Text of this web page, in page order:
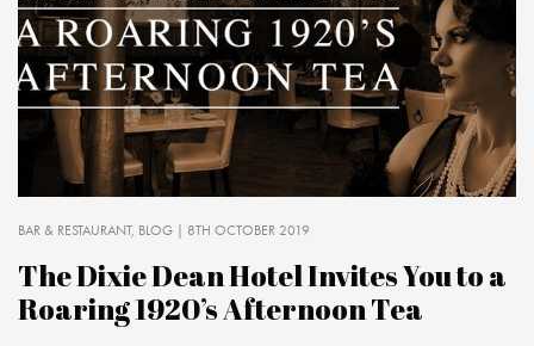
BAR & RESTAURANT BLOG | 8TH OCTOBER 2019
The Dixie Dean Hotel Invites You to a
Roaring 1920’s Afternoon Tea